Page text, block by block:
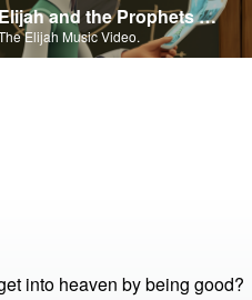
Elijah and the Prophets Song
Elijah Music Video.
into heaven by being good?